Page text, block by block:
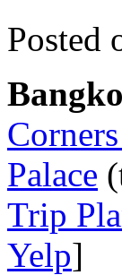
Posted
Palace
Trip
Yelp]